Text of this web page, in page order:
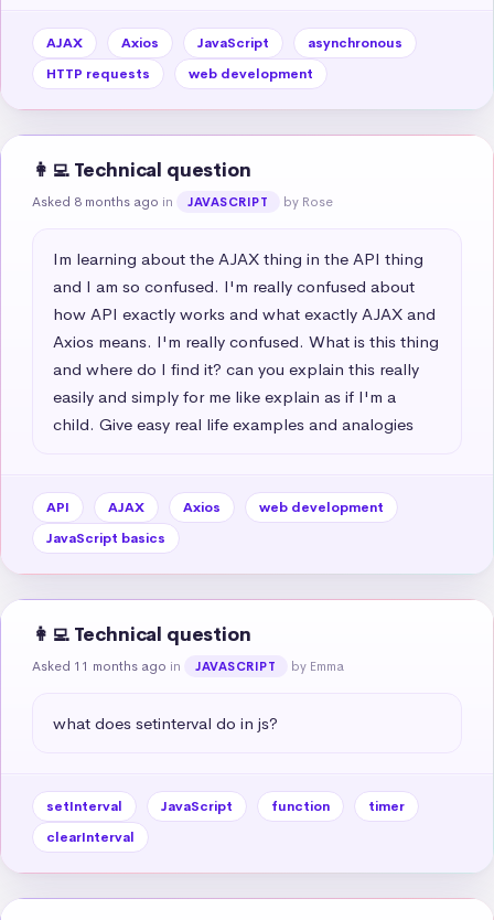
AJAX Axios JavaScript
asynchronous
HTTP requests
web development
👩‍💻 Technical question
Asked 8 months ago in JAVASCRIPT by Rose
Im learning about the AJAX thing in the API thing
and I am so confused. I'm really confused about
how API exactly works and what exactly AJAX and
Axios means. I'm really confused. What is this thing
and where do I find it? can you explain this really
easily and simply for me like explain as if I'm a
child. Give easy real life examples and analogies
API AJAX Axios
web development
JavaScript basics
👩‍💻 Technical question
Asked 11 months ago in JAVASCRIPT by Emma
what does setinterval do in js?
setInterval JavaScript function
timer
clearInterval